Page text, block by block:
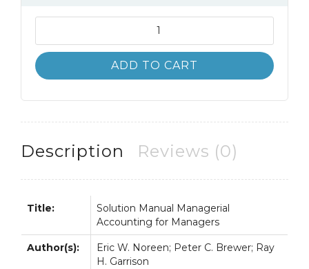
Manual
Managerial
Accounting
3E
quantity
ADD TO CART
Description Reviews (0)
Title:
Solution Manual Managerial
Accounting for Managers
Author(s):
Eric W. Noreen; Peter C. Brewer; Ray
H. Garrison